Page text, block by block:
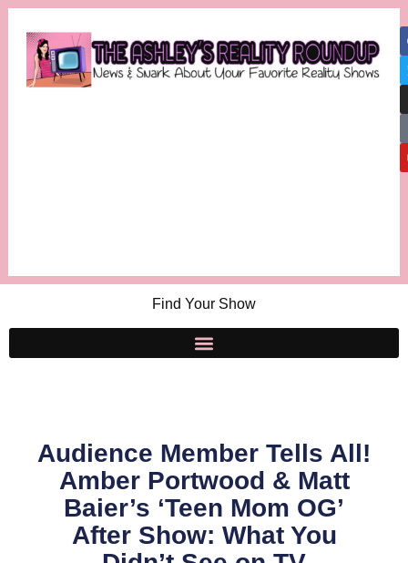
Find Your Show
Audience Member Tells All!
Amber Portwood & Matt
Baier’s ‘Teen Mom OG’
After Show: What You